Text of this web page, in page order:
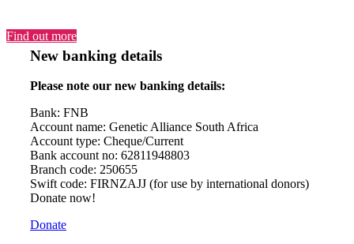
Find out more
New banking details
Please note our new banking details:
Bank: FNB
Account name: Genetic Alliance South Africa
Account type: Cheque/Current
Bank account no: 62811948803
Branch code: 250655
Swift code: FIRNZAJJ (for use by international donors)
Donate now!
Donate